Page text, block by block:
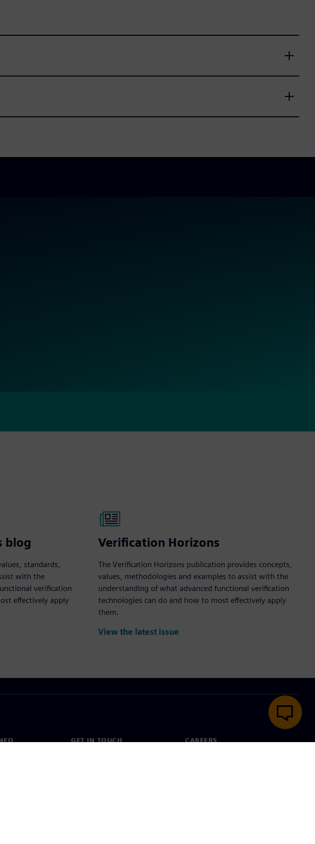
blog
standards,
with the
verification
effectively apply
Verification Horizons
The Verification Horizons publication provides concepts,
values, methodologies and examples to assist with the
understanding of what advanced functional verification
technologies can do and how to most effectively apply
them.
View the latest issue
GET IN TOUCH CAREERS